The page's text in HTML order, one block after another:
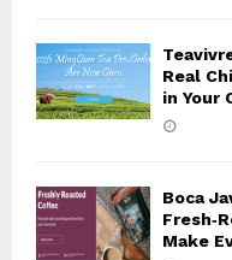
Real
in Your
Boca
Make